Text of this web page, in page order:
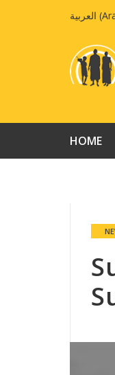
العربية (
HOME